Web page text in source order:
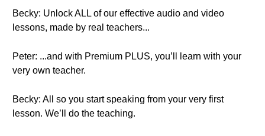
Becky: Unlock ALL of our effective audio and video
lessons, made by real teachers...
Peter: ...and with Premium PLUS, you’ll learn with your
very own teacher.
Becky: All so you start speaking from your very first
lesson. We’ll do the teaching.